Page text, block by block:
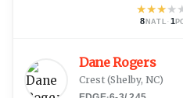
★★★★
8 NATL · 1
Dane Rogers
Crest(Shelby, NC)